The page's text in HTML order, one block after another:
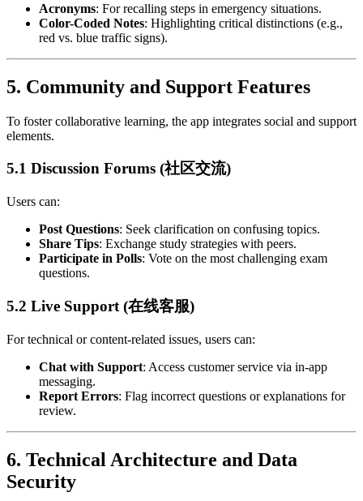
Acronyms: For recalling steps in emergency situations.
Color-Coded Notes: Highlighting critical distinctions (e.g.,
red vs. blue traffic signs).
5. Community and Support Features
To foster collaborative learning, the app integrates social and support
elements.
5.1 Discussion Forums (社区交流)
Users can:
Post Questions: Seek clarification on confusing topics.
Share Tips: Exchange study strategies with peers.
Participate in Polls: Vote on the most challenging exam
questions.
5.2 Live Support (在线客服)
For technical or content-related issues, users can:
Chat with Support: Access customer service via in-app
messaging.
Report Errors: Flag incorrect questions or explanations for
review.
6. Technical Architecture and Data
Security